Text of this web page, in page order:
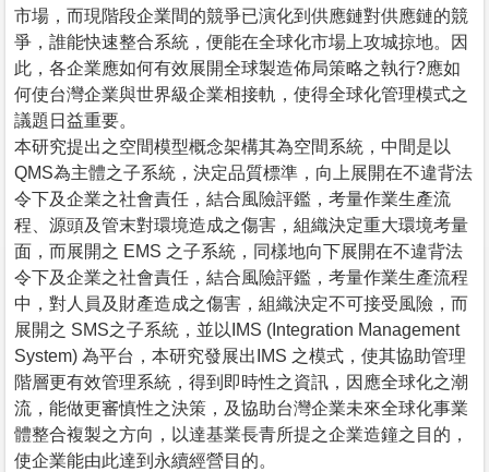
市場，而現階段企業間的競爭已演化到供應鏈對供應鏈的競
爭，誰能快速整合系統，便能在全球化市場上攻城掠地。因
此，各企業應如何有效展開全球製造佈局策略之執行?應如
何使台灣企業與世界級企業相接軌，使得全球化管理模式之
議題日益重要。
本研究提出之空間模型概念架構其為空間系統，中間是以
QMS為主體之子系統，決定品質標準，向上展開在不違背法
令下及企業之社會責任，結合風險評鑑，考量作業生產流
程、源頭及管末對環境造成之傷害，組織決定重大環境考量
面，而展開之 EMS 之子系統，同樣地向下展開在不違背法
令下及企業之社會責任，結合風險評鑑，考量作業生產流程
中，對人員及財產造成之傷害，組織決定不可接受風險，而
展開之 SMS之子系統，並以IMS (Integration Management
System) 為平台，本研究發展出IMS 之模式，使其協助管理
階層更有效管理系統，得到即時性之資訊，因應全球化之潮
流，能做更審慎性之決策，及協助台灣企業未來全球化事業
體整合複製之方向，以達基業長青所提之企業造鐘之目的，
使企業能由此達到永續經營目的。